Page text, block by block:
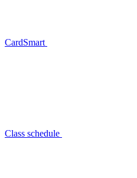
CardSmart
Class schedule